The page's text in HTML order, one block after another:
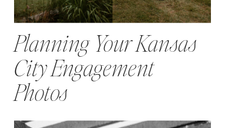
Planning Your Kansas
City Engagement
Photos